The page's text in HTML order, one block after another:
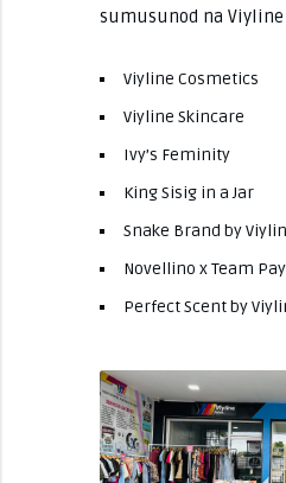
sumusunod na Viyline
Viyline Cosmetics
Viyline Skincare
Ivy’s Feminity
King Sisig in a Jar
Snake Brand by
Novellino x Team
Perfect Scent by